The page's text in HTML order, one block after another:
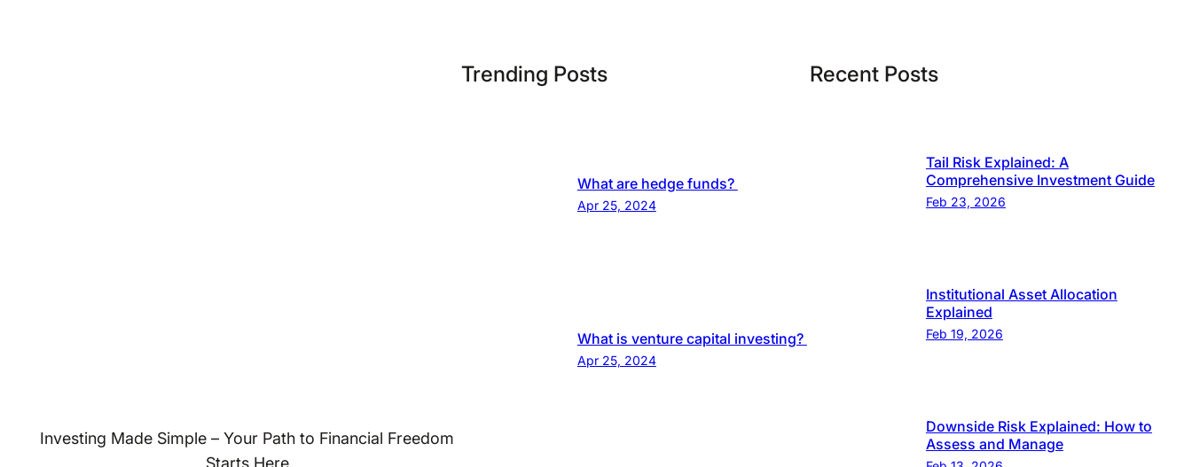
Investing Made Simple – Your Path to Financial Freedom
Starts Here
Trending Posts
What are hedge funds?
Apr 25, 2024
What is venture capital investing?
Apr 25, 2024
Recent Posts
Tail Risk Explained: A
Comprehensive Investment Guide
Feb 23, 2026
Institutional Asset Allocation
Explained
Feb 19, 2026
Downside Risk Explained: How to
Assess and Manage